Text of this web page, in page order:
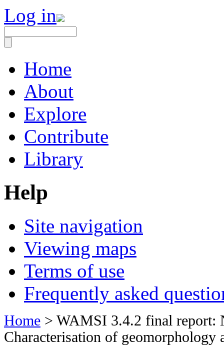
Log in
Home
About
Explore
Contribute
Library
Help
Site navigation
Viewing maps
Terms of use
Frequently asked
Home > WAMSI 3.4.2 final report:
Characterisation of geomorphology